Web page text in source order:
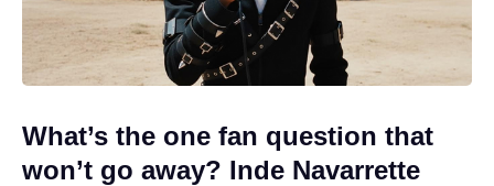
What’s the one fan question that
won’t go away? Inde Navarrette